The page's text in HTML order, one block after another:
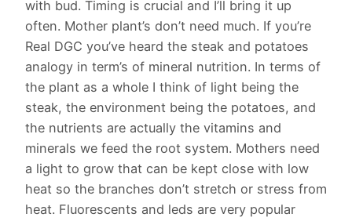
with bud. Timing is crucial and I’ll bring it up
often. Mother plant’s don’t need much. If you’re
Real DGC you’ve heard the steak and potatoes
analogy in term’s of mineral nutrition. In terms of
the plant as a whole I think of light being the
steak, the environment being the potatoes, and
the nutrients are actually the vitamins and
minerals we feed the root system. Mothers need
a light to grow that can be kept close with low
heat so the branches don’t stretch or stress from
heat. Fluorescents and leds are very popular